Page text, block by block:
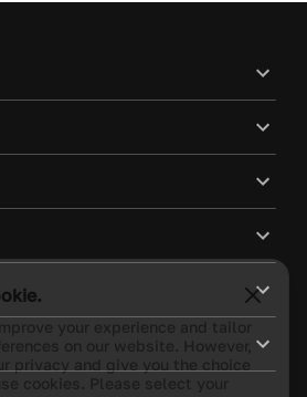
your experience and tailor
on our website. However,
privacy and give you the choice
cookies. Please select your